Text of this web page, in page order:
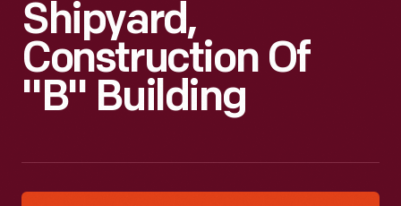
Shipyard,
Construction Of
"B" Building